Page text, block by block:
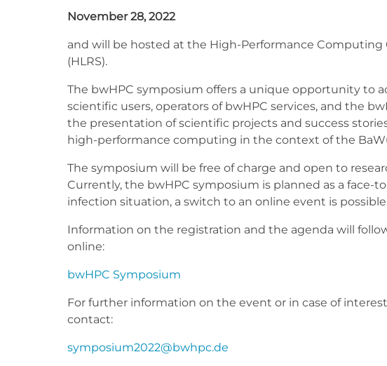
November 28, 2022
and will be hosted at the High-Performance
(HLRS).
The bwHPC symposium offers a unique opportunity to
scientific users, operators of bwHPC services, and the
the presentation of scientific projects and success
high-performance computing in the context of the
The symposium will be free of charge and open to
Currently, the bwHPC symposium is planned as a face-
infection situation, a switch to an online event is
Information on the registration and the agenda will
online:
bwHPC Symposium
For further information on the event or in case of
contact:
symposium2022@bwhpc.de